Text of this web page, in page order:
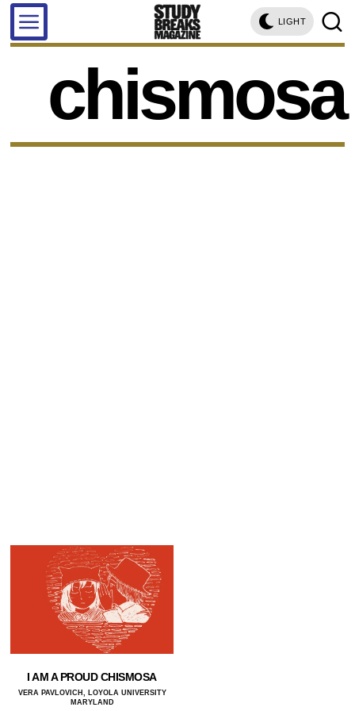
LIGHT
chismosa
I AM A PROUD CHISMOSA
VERA PAVLOVICH, LOYOLA UNIVERSITY
MARYLAND